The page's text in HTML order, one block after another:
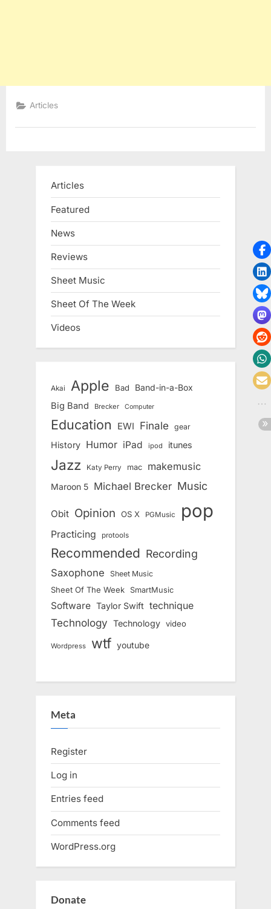
Articles
Articles
Featured
News
Reviews
Sheet Music
Sheet Of The Week
Videos
Akai Apple Bad Band-in-a-Box
Big Band Brecker Computer
Education EWI Finale gear
History Humor iPad ipod itunes
Jazz Katy Perry mac makemusic
Maroon 5 Michael Brecker Music
Obit Opinion OS X PGMusic pop
Practicing protools
Recommended Recording
Saxophone Sheet Music
Sheet Of The Week SmartMusic
Software Taylor Swift technique
Technology Technology video
Wordpress wtf youtube
Meta
Register
Log in
Entries feed
Comments feed
WordPress.org
Donate